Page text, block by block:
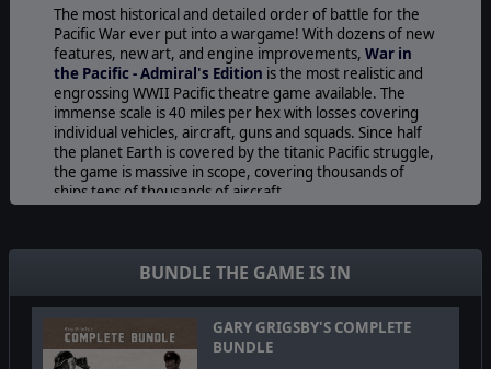
The most historical and detailed order of battle for the
Pacific War ever put into a wargame! With dozens of new
features, new art, and engine improvements, War in
the Pacific - Admiral's Edition is the most realistic and
engrossing WWII Pacific theatre game available. The
immense scale is 40 miles per hex with losses covering
individual vehicles, aircraft, guns and squads. Since half
the planet Earth is covered by the titanic Pacific struggle,
the game is massive in scope, covering thousands of
ships tens of thousands of aircraft.
to experience one of the most massive conflicts history
has ever seen on all fronts and in all forms:
The War At Sea-The unparalleled realism in Admiral’s
Edition includes critical hit locations for all weapons
platforms and radar installations, individual armor
locations for ships, and a wealth of performance and
BUNDLE THE GAME IS IN
GARY GRIGSBY'S COMPLETE
BUNDLE